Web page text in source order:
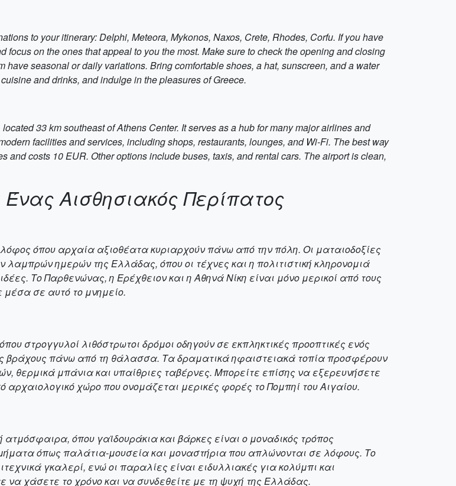
to your itinerary: Delphi, Meteora, Mykonos, Naxos, Crete, Rhodes, Corfu. If you have
on the ones that appeal to you the most. Make sure to check the opening and closing
have seasonal or daily variations. Bring comfortable shoes, a hat, sunscreen, and a water
and drinks, and indulge in the pleasures of Greece.
33 km southeast of Athens Center. It serves as a hub for many major airlines and
facilities and services, including shops, restaurants, lounges, and Wi-Fi. The best way
and costs 10 EUR. Other options include buses, taxis, and rental cars. The airport is clean,
Αισθησιακός Περίπατος
όπου αρχαία αξιοθέατα κυριαρχούν πάνω από την πόλη. Οι ματαιοδοξίες
λαμπρών ημερών της Ελλάδας, όπου οι τέχνες και η πολιτιστική κληρονομιά
Το Παρθενώνας, η Ερέχθειον και η Αθηνά Νίκη είναι μόνο μερικοί από τους
μέσα σε αυτό το μνημείο.
στρογγυλοί λιθόστρωτοι δρόμοι οδηγούν σε εκπληκτικές προοπτικές ενός
βράχους πάνω από τη θάλασσα. Τα δραματικά ηφαιστειακά τοπία προσφέρουν
θερμικά μπάνια και υπαίθριες ταβέρνες. Μπορείτε επίσης να εξερευνήσετε
χώρο που ονομάζεται μερικές φορές το Πομπηί του Αιγαίου.
ατμόσφαιρα, όπου γαϊδουράκια και βάρκες είναι ο μοναδικός τρόπος
όπως παλάτια-μουσεία και μοναστήρια που απλώνονται σε λόφους. Το
γκαλερί, ενώ οι παραλίες είναι ειδυλλιακές για κολύμπι και
χάσετε το χρόνο και να συνδεθείτε με τη ψυχή της Ελλάδας.